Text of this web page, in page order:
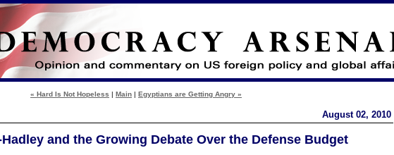
« Hard Is Not Hopeless | Main | Egyptians are Getting Angry »
August 02, 2010
and the Growing Debate Over the Defense Budget